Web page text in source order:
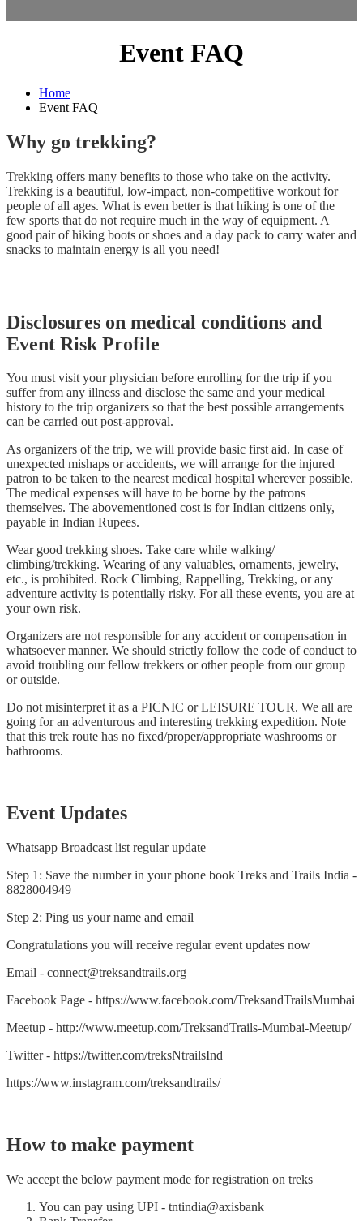
Event FAQ
Home
Event FAQ
Why go trekking?
Trekking offers many benefits to those who take on the activity.
Trekking is a beautiful, low-impact, non-competitive workout for
people of all ages. What is even better is that hiking is one of the
few sports that do not require much in the way of equipment. A
good pair of hiking boots or shoes and a day pack to carry water and
snacks to maintain energy is all you need!
Disclosures on medical conditions and
Event Risk Profile
You must visit your physician before enrolling for the trip if you
suffer from any illness and disclose the same and your medical
history to the trip organizers so that the best possible arrangements
can be carried out post-approval.
As organizers of the trip, we will provide basic first aid. In case of
unexpected mishaps or accidents, we will arrange for the injured
patron to be taken to the nearest medical hospital wherever possible.
The medical expenses will have to be borne by the patrons
themselves. The abovementioned cost is for Indian citizens only,
payable in Indian Rupees.
Wear good trekking shoes. Take care while walking/
climbing/trekking. Wearing of any valuables, ornaments, jewelry,
etc., is prohibited. Rock Climbing, Rappelling, Trekking, or any
adventure activity is potentially risky. For all these events, you are at
your own risk.
Organizers are not responsible for any accident or compensation in
whatsoever manner. We should strictly follow the code of conduct to
avoid troubling our fellow trekkers or other people from our group
or outside.
Do not misinterpret it as a PICNIC or LEISURE TOUR. We all are
going for an adventurous and interesting trekking expedition. Note
that this trek route has no fixed/proper/appropriate washrooms or
bathrooms.
Event Updates
Whatsapp Broadcast list regular update
Step 1: Save the number in your phone book Treks and Trails India -
8828004949
Step 2: Ping us your name and email
Congratulations you will receive regular event updates now
Email - connect@treksandtrails.org
Facebook Page - https://www.facebook.com/TreksandTrailsMumbai
Meetup - http://www.meetup.com/TreksandTrails-Mumbai-Meetup/
Twitter - https://twitter.com/treksNtrailsInd
https://www.instagram.com/treksandtrails/
How to make payment
We accept the below payment mode for registration on treks
You can pay using UPI - tntindia@axisbank